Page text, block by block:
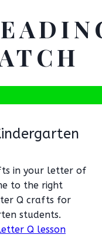
in your letter of
to the right
Q crafts for
students.
Q lesson